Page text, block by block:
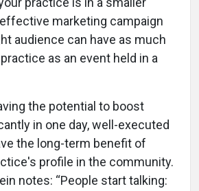
marketing campaign
audience can have as much
as an event held in a
the potential to boost
in one day, well-executed
the long-term benefit of
profile in the community.
notes: “People start talking: